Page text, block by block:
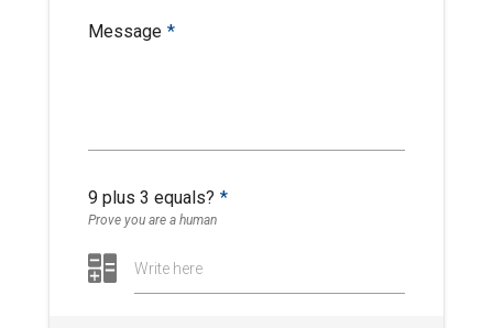
Message *
9 plus 3 equals? *
Prove you are a human
Write here